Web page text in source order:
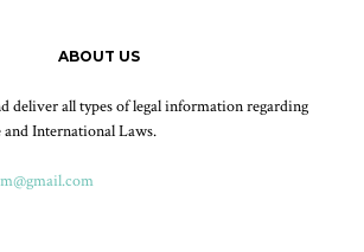
ABOUT US
deliver all types of legal information regarding
International Laws.